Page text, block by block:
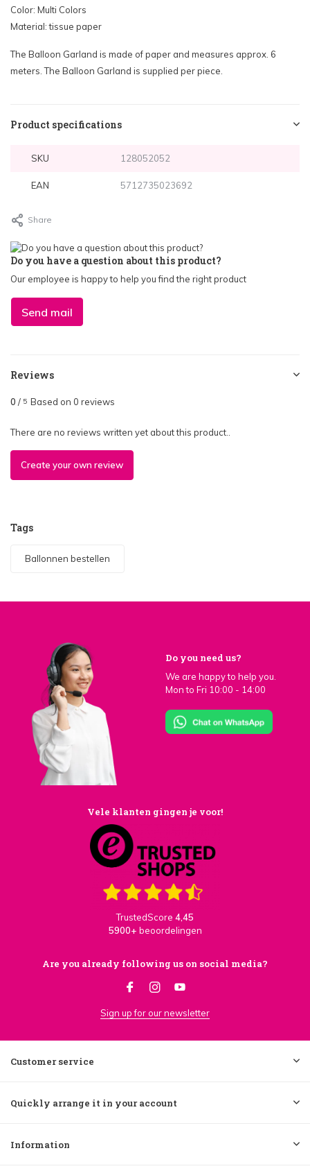
Color: Multi Colors
Material: tissue paper
The Balloon Garland is made of paper and measures approx. 6
meters. The Balloon Garland is supplied per piece.
Product specifications
SKU 128052052
EAN 5712735023692
Share
Do you have a question about this product?
Our employee is happy to help you find the right product
Send mail
Reviews
0 / 5 Based on 0 reviews
There are no reviews written yet about this product..
Create your own review
Tags
Ballonnen bestellen
Do you need us?
We are happy to help you.
Mon to Fri 10:00 - 14:00
Vele klanten gingen je voor!
TrustedScore 4,45
5900+ beoordelingen
Are you already following us on social media?
Sign up for our newsletter
Customer service
Quickly arrange it in your account
Information